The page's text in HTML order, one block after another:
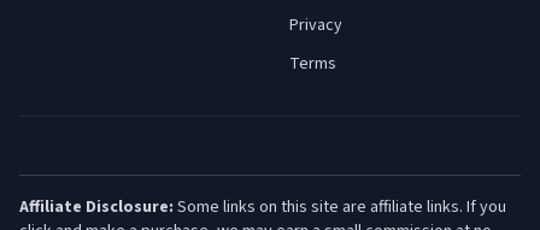
Privacy
Terms
Affiliate Disclosure: Some links on this site are affiliate links. If you